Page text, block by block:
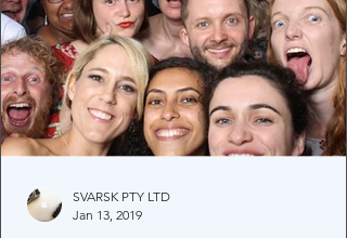
SVARSK PTY LTD
Jan 13, 2019